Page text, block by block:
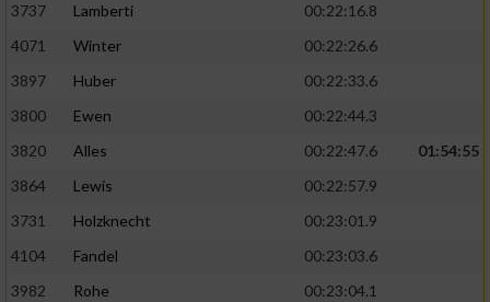
3737
Lamberti
00:22:16.8
4071
Winter
00:22:26.6
3897
Huber
00:22:33.6
3800
Ewen
00:22:44.3
3820
Alles 00:22:47.6
01:54:55
3864
Lewis
00:22:57.9
3731
Holzknecht
00:23:01.9
4104
Fandel
00:23:03.6
3982
Rohe
00:23:04.1